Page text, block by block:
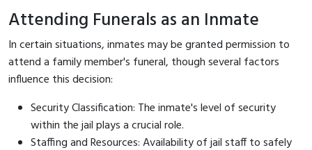
Attending Funerals as an Inmate
In certain situations, inmates may be granted permission to
attend a family member's funeral, though several factors
influence this decision:
Security Classification: The inmate's level of security
within the jail plays a crucial role.
Staffing and Resources: Availability of jail staff to safely